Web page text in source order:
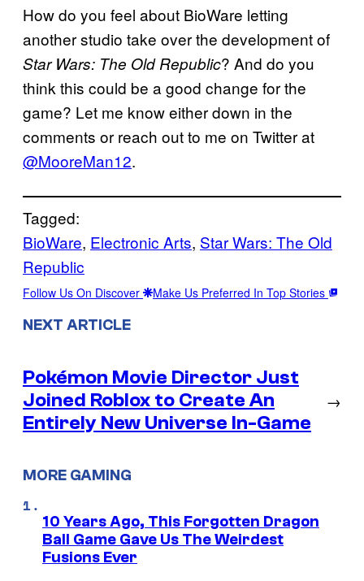
How do you feel about BioWare letting
another studio take over the development of
Star Wars: The Old Republic? And do you
think this could be a good change for the
game? Let me know either down in the
comments or reach out to me on Twitter at
@MooreMan12.
Tagged:
BioWare, Electronic Arts, Star Wars: The Old
Republic
Follow Us On Discover Make Us Preferred In Top Stories
NEXT ARTICLE
Pokémon Movie Director Just
Joined Roblox to Create An
Entirely New Universe In-Game
→
MORE GAMING
10 Years Ago, This Forgotten Dragon
Ball Game Gave Us The Weirdest
Fusions Ever